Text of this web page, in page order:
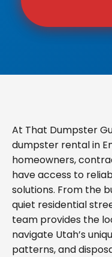
At That Dumpster
dumpster rental in
homeowners,
have access to
solutions. From the
quiet residential
team provides the
navigate Utah’s
patterns, and